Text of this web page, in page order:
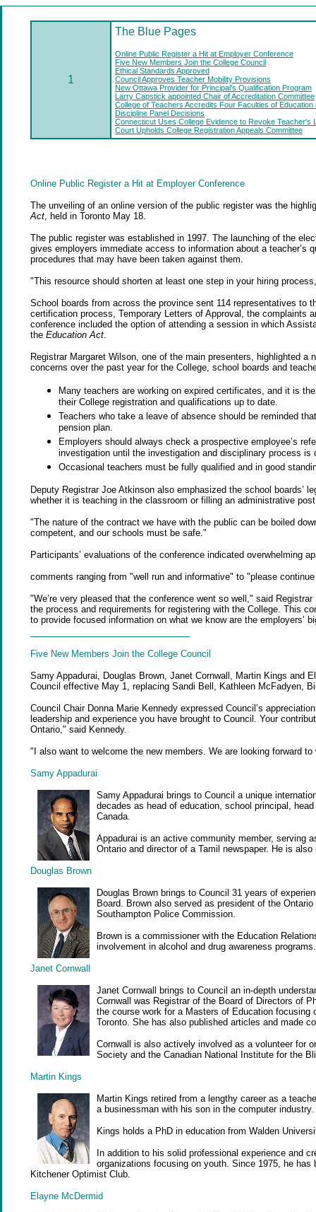
1
The Blue Pages
Online Public Register a Hit at Employer Conference
Five New Members Join the College Council
Ethical Standards Approved
Council Approves Teacher Mobility Provisions
New Ottawa Provider for Principal's Qualification Program
Larry Capstick appointed Chair of Accreditation Committee
College of Teachers Accredits Four Faculties of Education
Discipline Panel Decisions
Connecticut Uses College Evidence to Revoke Teacher's
Court Upholds College Registration Appeals Committee
Online Public Register a Hit at Employer Conference
The unveiling of an online version of the public register was the
Act, held in Toronto May 18.
The public register was established in 1997. The launching of the
gives employers immediate access to information about a
procedures that may have been taken against them.
"This resource should shorten at least one step in your hiring
School boards from across the province sent 114 representatives to
certification process, Temporary Letters of Approval, the complaints
conference included the option of attending a session in which
the Education Act.
Registrar Margaret Wilson, one of the main presenters, highlighted
concerns over the past year for the College, school boards and
Many teachers are working on expired certificates, and it is
their College registration and qualifications up to date.
Teachers who take a leave of absence should be reminded
pension plan.
Employers should always check a prospective employee’s
investigation until the investigation and disciplinary process is
Occasional teachers must be fully qualified and in good
Deputy Registrar Joe Atkinson also emphasized the school boards’
whether it is teaching in the classroom or filling an administrative
"The nature of the contract we have with the public can be boiled
competent, and our schools must be safe."
Participants’ evaluations of the conference indicated overwhelming
comments ranging from "well run and informative" to "please
"We’re very pleased that the conference went so well," said
the process and requirements for registering with the College. This
to provide focused information on what we know are the employers’
Five New Members Join the College Council
Samy Appadurai, Douglas Brown, Janet Cornwall, Martin Kings and
Council effective May 1, replacing Sandi Bell, Kathleen McFadyen,
Council Chair Donna Marie Kennedy expressed Council’s
leadership and experience you have brought to Council. Your
Ontario," said Kennedy.
"I also want to welcome the new members. We are looking forward
Samy Appadurai
Samy Appadurai brings to Council a unique
decades as head of education, school principal,
Canada.
Appadurai is an active community member, serving
Ontario and director of a Tamil newspaper. He is
Douglas Brown
Douglas Brown brings to Council 31 years of
Board. Brown also served as president of the
Southampton Police Commission.
Brown is a commissioner with the Education
involvement in alcohol and drug awareness programs.
Janet Cornwall
Janet Cornwall brings to Council an in-depth
Cornwall was Registrar of the Board of Directors of
the course work for a Masters of Education
Toronto. She has also published articles and made
Cornwall is also actively involved as a volunteer for
Society and the Canadian National Institute for the
Martin Kings
Martin Kings retired from a lengthy career as a
a businessman with his son in the computer industry.
Kings holds a PhD in education from Walden
In addition to his solid professional experience and
organizations focusing on youth. Since 1975, he
Kitchener Optimist Club.
Elayne McDermid